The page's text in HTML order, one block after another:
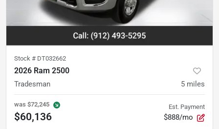
Stock # DT032662
2026 Ram 2500
Tradesman 5 miles
was $72,245
$60,136
Est. Payment
$888/mo